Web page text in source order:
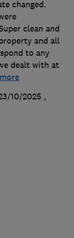
changed.
clean and
and all
to any
dealt with at
10/2025 ,